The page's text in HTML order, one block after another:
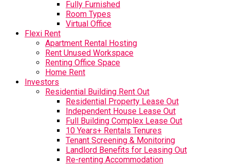
Fully Furnished
Room Types
Virtual Office
Flexi Rent
Apartment Rental Hosting
Rent Unused Workspace
Renting Office Space
Home Rent
Investors
Residential Building Rent Out
Residential Property Lease Out
Independent House Lease Out
Full Building Complex Lease Out
10 Years+ Rentals Tenures
Tenant Screening & Monitoring
Landlord Benefits for Leasing Out
Re-renting Accommodation